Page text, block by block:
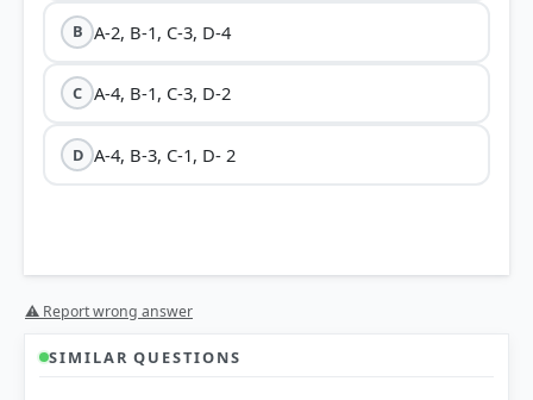
B A-2, B-1, C-3, D-4
C A-4, B-1, C-3, D-2
D A-4, B-3, C-1, D- 2
Each bar shows the % of students who chose that option. Green bar =
⚠ Report wrong answer
SIMILAR QUESTIONS